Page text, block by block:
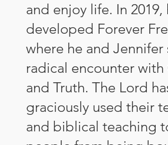
and enjoy life. In 2019,
developed Forever
where he and Jennifer
radical encounter with
and Truth. The Lord
graciously used their
and biblical teaching